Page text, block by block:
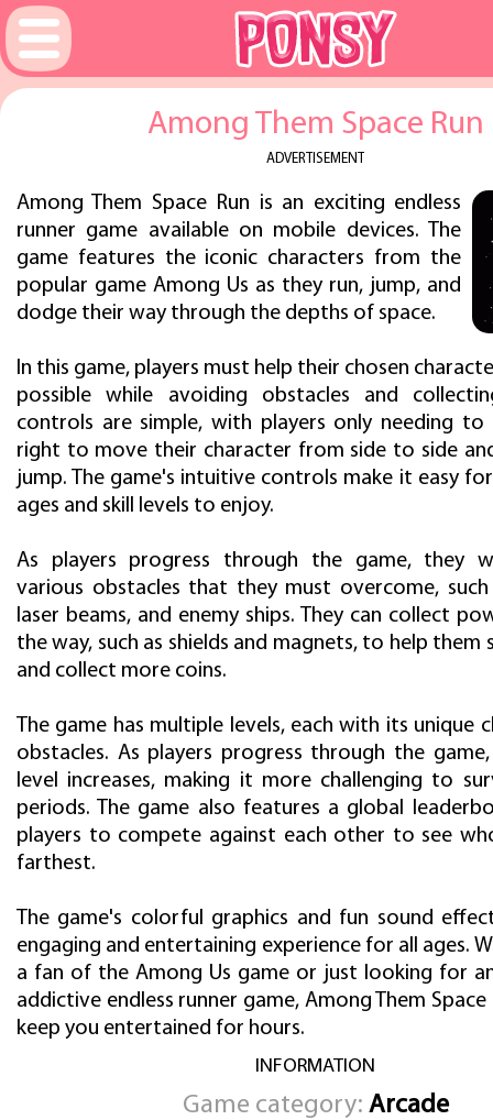
Among Them Space Run
ADVERTISEMENT
Among Them Space Run is an exciting endless
runner game available on mobile devices. The
game features the iconic characters from the
popular game Among Us as they run, jump, and
dodge their way through the depths of space.
In this game, players must help their chosen
possible while avoiding obstacles and
controls are simple, with players only needing
right to move their character from side to side
jump. The game's intuitive controls make it easy
ages and skill levels to enjoy.
As players progress through the game, they
various obstacles that they must overcome, such
laser beams, and enemy ships. They can collect
the way, such as shields and magnets, to help them
and collect more coins.
The game has multiple levels, each with its unique
obstacles. As players progress through the
level increases, making it more challenging to
periods. The game also features a global
players to compete against each other to see
farthest.
The game's colorful graphics and fun sound
engaging and entertaining experience for all ages.
a fan of the Among Us game or just looking for
addictive endless runner game, Among Them Space
keep you entertained for hours.
INFORMATION
Game category: Arcade